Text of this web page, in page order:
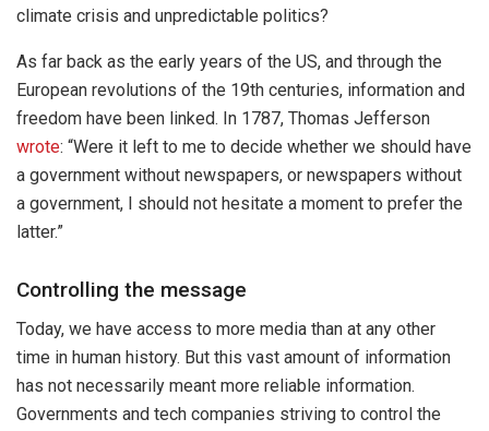
climate crisis and unpredictable politics?
As far back as the early years of the US, and through the
European revolutions of the 19th centuries, information and
freedom have been linked. In 1787, Thomas Jefferson
wrote: “Were it left to me to decide whether we should have
a government without newspapers, or newspapers without
a government, I should not hesitate a moment to prefer the
latter.”
Controlling the message
Today, we have access to more media than at any other
time in human history. But this vast amount of information
has not necessarily meant more reliable information.
Governments and tech companies striving to control the